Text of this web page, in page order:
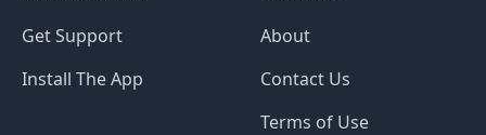
Get Support
Install The App
About
Contact Us
Terms of Use